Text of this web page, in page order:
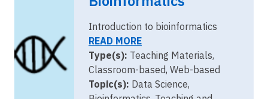
Introduction to bioinformatics
READ MORE
Type(s): Teaching Materials,
Classroom-based, Web-based
Topic(s): Data Science,